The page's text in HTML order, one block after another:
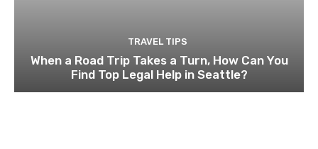
TRAVEL TIPS
When a Road Trip Takes a Turn, How Can You
Find Top Legal Help in Seattle?